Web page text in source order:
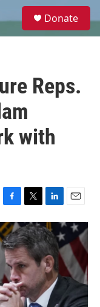
e
Donate
Reps.
with
F
a
c
e
b
o
o
k
T
w
i
t
t
e
r
L
i
n
k
e
d
I
n
E
m
a
i